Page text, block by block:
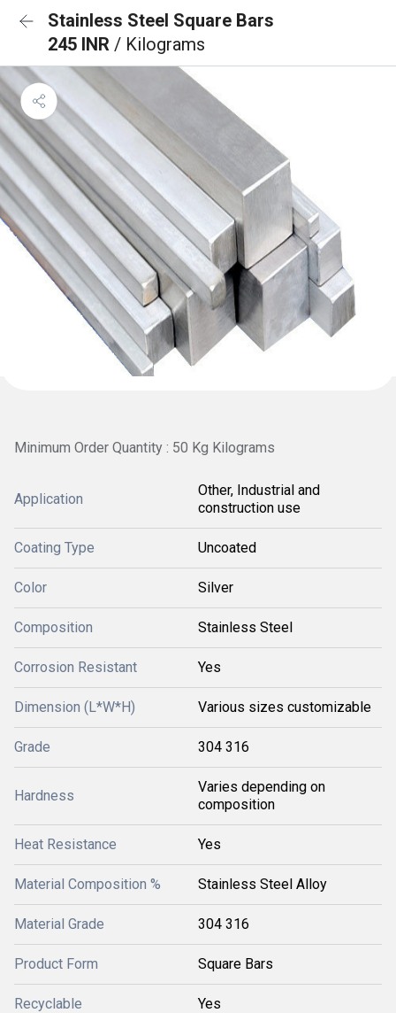
Stainless Steel Square Bars
245 INR / Kilograms
Minimum Order Quantity : 50 Kg Kilograms
Application
Other, Industrial and
construction use
Coating Type Uncoated
Color Silver
Composition Stainless Steel
Corrosion Resistant Yes
Dimension (L*W*H) Various sizes customizable
Grade 304 316
Hardness
Varies depending on
composition
Heat Resistance Yes
Material Composition % Stainless Steel Alloy
Material Grade 304 316
Product Form Square Bars
Recyclable Yes